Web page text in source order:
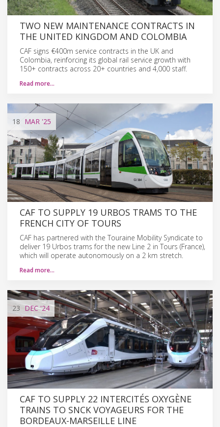
TWO NEW MAINTENANCE CONTRACTS IN
THE UNITED KINGDOM AND COLOMBIA
CAF signs €400m service contracts in the UK and
Colombia, reinforcing its global rail service growth with
150+ contracts across 20+ countries and 4,000 staff.
Read more…
18 MAR '25
CAF TO SUPPLY 19 URBOS TRAMS TO THE
FRENCH CITY OF TOURS
CAF has partnered with the Touraine Mobility Syndicate to
deliver 19 Urbos trams for the new Line 2 in Tours (France),
which will operate autonomously on a 2 km stretch.
Read more…
23 DEC'24
CAF TO SUPPLY 22 INTERCITÉS OXYGÈNE
TRAINS TO SNCK VOYAGEURS FOR THE
BORDEAUX-MARSEILLE LINE